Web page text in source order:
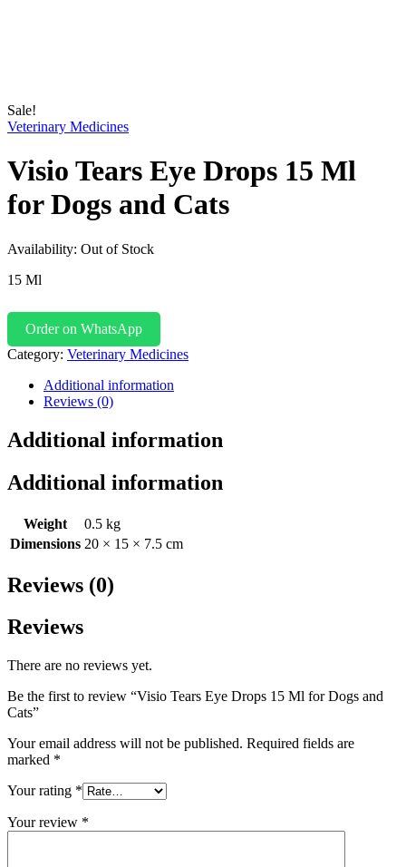
Sale!
Veterinary Medicines
Visio Tears Eye Drops 15 Ml
for Dogs and Cats
Availability: Out of Stock
15 Ml
Order on WhatsApp
Category: Veterinary Medicines
Additional information
Reviews (0)
Additional information
Additional information
Weight
0.5 kg
Dimensions 20 × 15 × 7.5 cm
Reviews (0)
Reviews
There are no reviews yet.
Be the first to review “Visio Tears Eye Drops 15 Ml for Dogs and
Cats”
Your email address will not be published. Required fields are
marked *
Your rating *
Your review *